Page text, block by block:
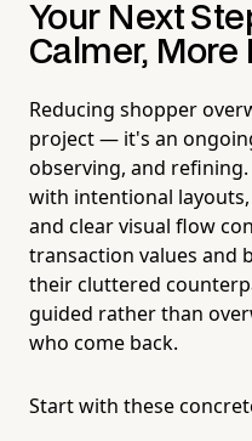
Your Next
Calmer,
Reducing shopper
project — it's an
observing, and
with intentional
and clear visual flow
transaction values and
their cluttered
guided rather than
who come back.
Start with these